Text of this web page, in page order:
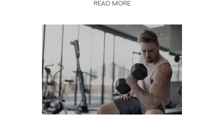
READ MORE